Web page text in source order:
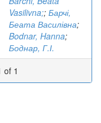
Vasilivna;; Барчі,
Беата Василівна;
Bodnar, Hanna;
Боднар, Г.І.
of 1